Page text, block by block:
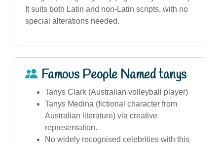
It suits both Latin and non-Latin scripts, with no
special alterations needed.
Famous People Named tanys
Tanys Clark (Australian volleyball player)
Tanys Medina (fictional character from
Australian literature) via creative
representation.
No widely recognised celebrities with this